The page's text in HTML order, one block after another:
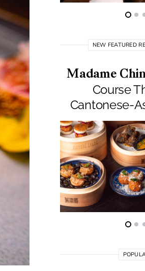
NEW FEATURED
Madame
Course
Cantonese-